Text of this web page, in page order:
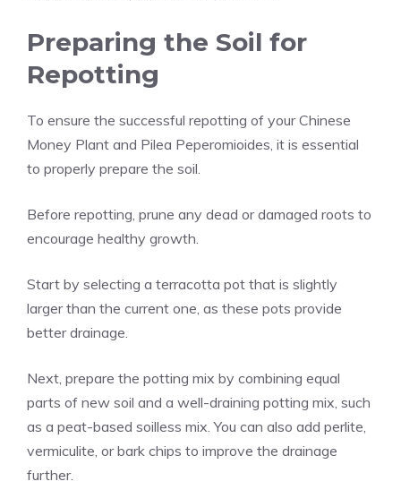
Preparing the Soil for
Repotting
To ensure the successful repotting of your Chinese
Money Plant and Pilea Peperomioides, it is essential
to properly prepare the soil.
Before repotting, prune any dead or damaged roots to
encourage healthy growth.
Start by selecting a terracotta pot that is slightly
larger than the current one, as these pots provide
better drainage.
Next, prepare the potting mix by combining equal
parts of new soil and a well-draining potting mix, such
as a peat-based soilless mix. You can also add perlite,
vermiculite, or bark chips to improve the drainage
further.